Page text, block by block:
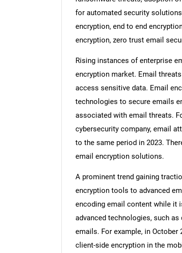
for automated security
encryption, end to end
encryption, zero trust email
Rising instances of enterprise
encryption market. Email
access sensitive data. Email
technologies to secure emails
associated with email threats.
cybersecurity company, email
to the same period in 2023.
email encryption solutions.
A prominent trend gaining
encryption tools to advanced
encoding email content while it
advanced technologies, such
emails. For example, in October
client-side encryption in the